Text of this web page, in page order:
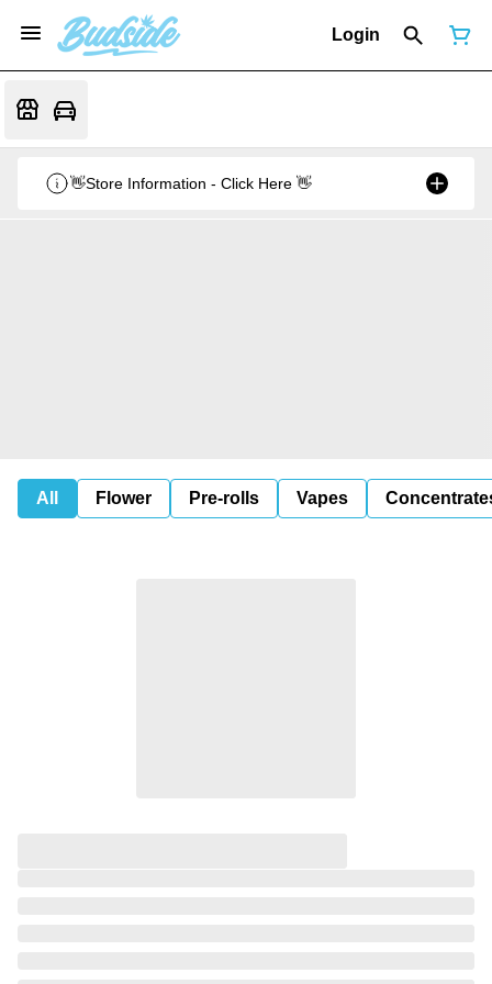
Login
👋Store Information - Click Here 👋
All Flower Pre-rolls Vapes